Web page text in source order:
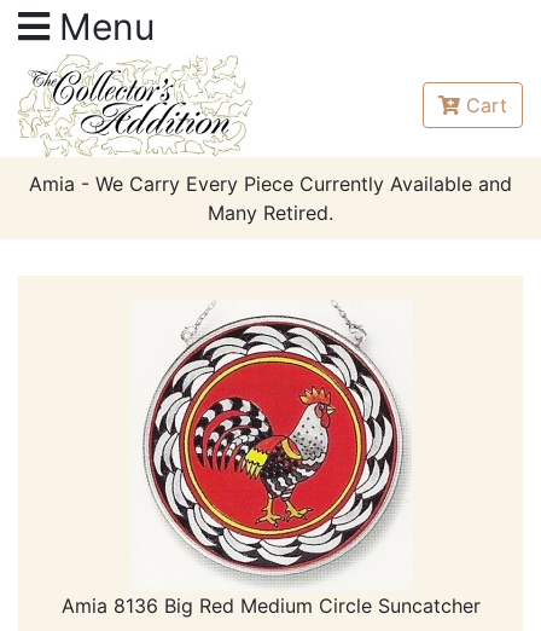
Menu
Cart
Amia - We Carry Every Piece Currently Available and
Many Retired.
Amia 8136 Big Red Medium Circle Suncatcher